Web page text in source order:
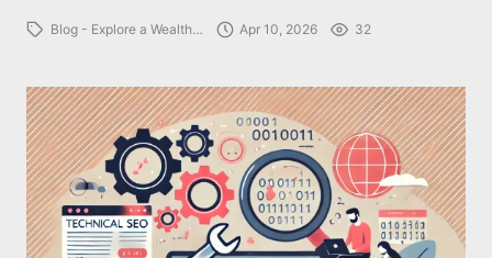
Blog - Explore a Wealth… Apr 10, 2026 32